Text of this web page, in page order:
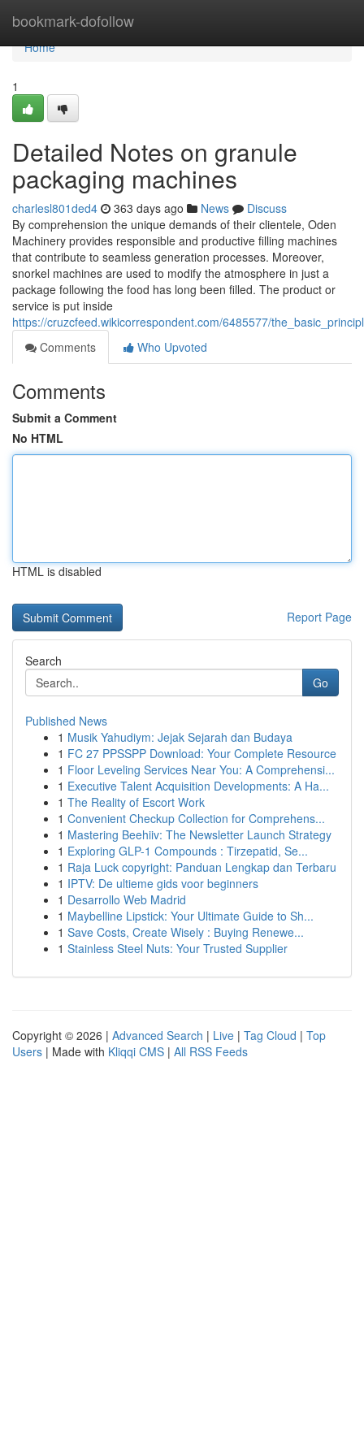
bookmark-dofollow
Home
Home
1
Detailed Notes on granule
packaging machines
charlesl801ded4 363 days ago News
Discuss
By comprehension the unique demands of their clientele, Oden
Machinery provides responsible and productive filling machines
that contribute to seamless generation processes. Moreover,
snorkel machines are used to modify the atmosphere in just a
package following the food has long been filled. The product or
service is put inside
https://cruzcfeed.wikicorrespondent.com/6485577/
Comments
Who Upvoted
Comments
Submit a Comment
No HTML
HTML is disabled
Report Page
Search
Go
Published News
1 Musik Yahudiym: Jejak Sejarah dan Budaya
1 FC 27 PPSSPP Download: Your Complete Resource
1 Floor Leveling Services Near You: A Comprehensi...
1 Executive Talent Acquisition Developments: A Ha...
1 The Reality of Escort Work
1 Convenient Checkup Collection for Comprehens...
1 Mastering Beehiiv: The Newsletter Launch Strategy
1 Exploring GLP-1 Compounds : Tirzepatid, Se...
1 Raja Luck copyright: Panduan Lengkap dan Terbaru
1 IPTV: De ultieme gids voor beginners
1 Desarrollo Web Madrid
1 Maybelline Lipstick: Your Ultimate Guide to Sh...
1 Save Costs, Create Wisely : Buying Renewe...
1 Stainless Steel Nuts: Your Trusted Supplier
Copyright © 2026 | Advanced Search | Live | Tag Cloud | Top
Users | Made with Kliqqi CMS | All RSS Feeds